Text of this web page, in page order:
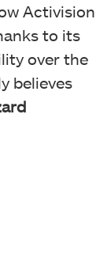
Activision
to its
over the
believes